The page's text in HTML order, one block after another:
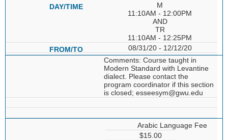
M
11:10AM - 12:00PM
AND
TR
11:10AM - 12:25PM
08/31/20 - 12/12/20
Comments: Course taught in
Modern Standard with Levantine
dialect. Please contact the
program coordinator if this section
is closed; esseesym@gwu.edu
Arabic Language Fee
$15.00